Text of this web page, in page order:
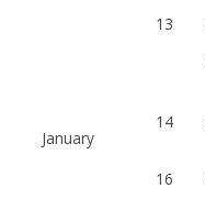
January
13
14
16